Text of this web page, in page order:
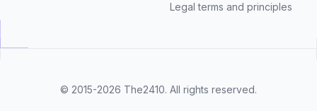
Legal terms and principles
© 2015-2026 The2410. All rights reserved.